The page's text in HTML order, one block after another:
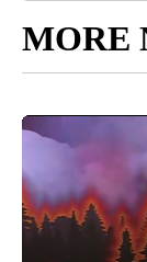
MORE